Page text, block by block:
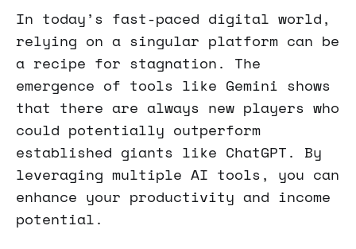
In today’s fast-paced digital world,
relying on a singular platform can be
a recipe for stagnation. The
emergence of tools like Gemini shows
that there are always new players who
could potentially outperform
established giants like ChatGPT. By
leveraging multiple AI tools, you can
enhance your productivity and income
potential.